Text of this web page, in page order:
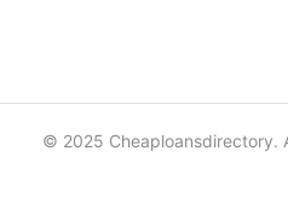
© 2025 Cheaploansdirectory.